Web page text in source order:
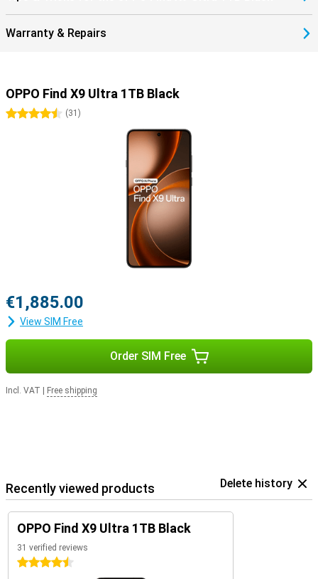
Warranty & Repairs
OPPO Find X9 Ultra 1TB Black
4.5 stars
(31 )
€1,885.00
View SIM Free
Order SIM Free
Incl. VAT Free shipping
Recently viewed products Delete history
OPPO Find X9 Ultra 1TB Black
31 verified reviews
4.5 stars